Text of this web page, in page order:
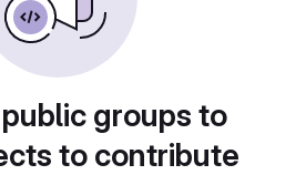
groups to
to contribute